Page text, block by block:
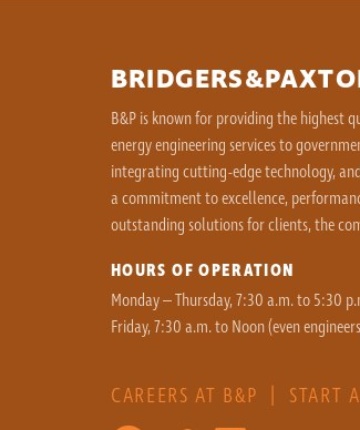
B&P is known for providing the highest
energy engineering services to
integrating cutting-edge technology,
a commitment to excellence,
outstanding solutions for clients, the
HOURS OF OPERATION
Monday – Thursday, 7:30 a.m. to 5:30
Friday, 7:30 a.m. to Noon (even
CAREERS AT B&P | START